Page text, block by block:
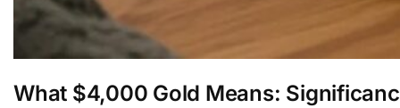
What $4,000 Gold Means: